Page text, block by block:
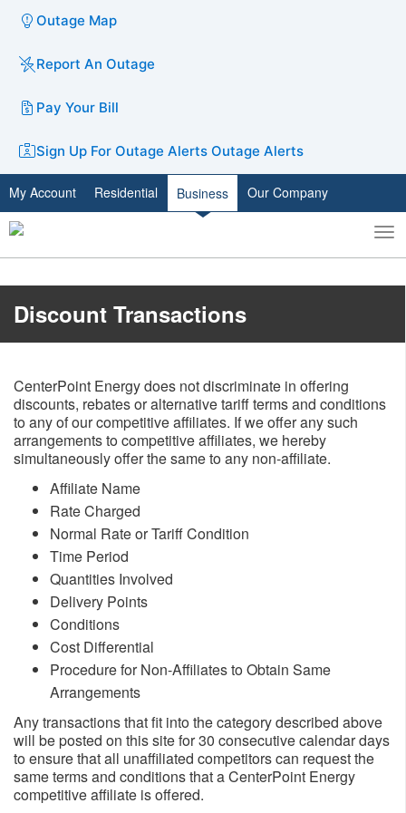
Outage Map
Report An Outage
Pay Your Bill
Sign Up For Outage Alerts Outage Alerts
My Account Residential Business Our Company
Toggle
search
Discount Transactions
CenterPoint Energy does not discriminate in offering
discounts, rebates or alternative tariff terms and conditions
to any of our competitive affiliates. If we offer any such
arrangements to competitive affiliates, we hereby
simultaneously offer the same to any non-affiliate.
Affiliate Name
Rate Charged
Normal Rate or Tariff Condition
Time Period
Quantities Involved
Delivery Points
Conditions
Cost Differential
Procedure for Non-Affiliates to Obtain Same
Arrangements
Any transactions that fit into the category described above
will be posted on this site for 30 consecutive calendar days
to ensure that all unaffiliated competitors can request the
same terms and conditions that a CenterPoint Energy
competitive affiliate is offered.